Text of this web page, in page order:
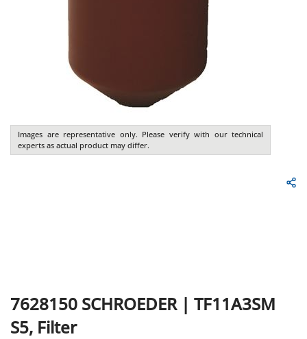
Images are representative only. Please verify with our technical
experts as actual product may differ.
7628150 SCHROEDER| TF11A3SM
S5, Filter